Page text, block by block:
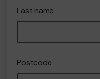
Last name
Postcode